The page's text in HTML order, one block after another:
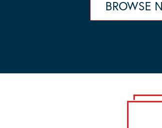
BROWSE